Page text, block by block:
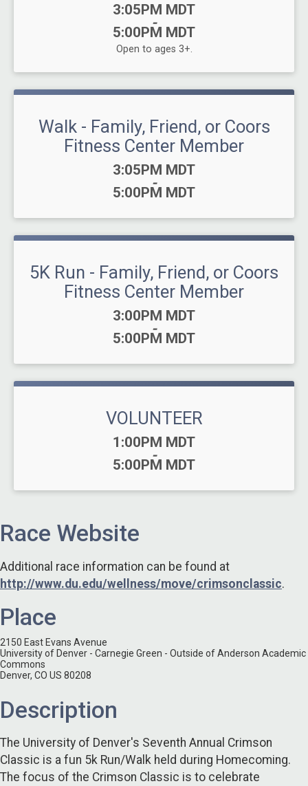
Time:
3:05PM MDT
-
5:00PM MDT
Open to ages 3+.
Walk - Family, Friend, or Coors
Fitness Center Member
Time:
3:05PM MDT
-
5:00PM MDT
5K Run - Family, Friend, or Coors
Fitness Center Member
Time:
3:00PM MDT
-
5:00PM MDT
VOLUNTEER
Time:
1:00PM MDT
-
5:00PM MDT
Race Website
Additional race information can be found at
http://www.du.edu/wellness/move/crimsonclassic.
Place
2150 East Evans Avenue
University of Denver - Carnegie Green - Outside of Anderson Academic
Commons
Denver, CO US 80208
Description
The University of Denver's Seventh Annual Crimson
Classic is a fun 5k Run/Walk held during Homecoming.
The focus of the Crimson Classic is to celebrate